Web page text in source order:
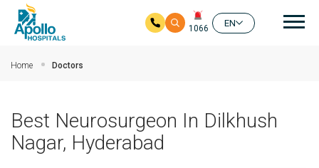
1066
EN
Home Doctors
Best Neurosurgeon In Dilkhush
Nagar, Hyderabad